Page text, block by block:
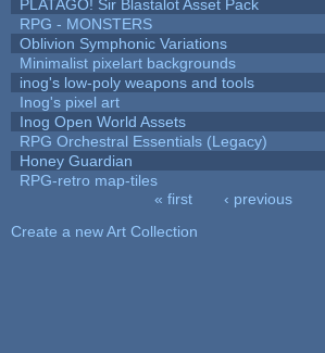
PLATAGO! Sir Blastalot Asset Pack
RPG - MONSTERS
Oblivion Symphonic Variations
Minimalist pixelart backgrounds
inog's low-poly weapons and tools
Inog's pixel art
Inog Open World Assets
RPG Orchestral Essentials (Legacy)
Honey Guardian
RPG-retro map-tiles
« first ‹ previous
Create a new Art Collection